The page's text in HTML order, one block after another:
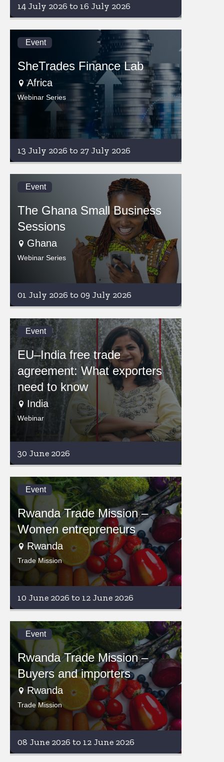
14 July 2026 to 16 July 2026
Event
SheTrades Finance Lab
Africa
Webinar Series
13 July 2026 to 27 July 2026
Event
The Ghana Small Business
Sessions
Ghana
Webinar Series
01 July 2026 to 09 July 2026
Event
EU–India free trade
agreement: What exporters
need to know
India
Webinar
30 June 2026
Event
Rwanda Trade Mission –
Women entrepreneurs
Rwanda
Trade Mission
10 June 2026 to 12 June 2026
Event
Rwanda Trade Mission –
Buyers and importers
Rwanda
Trade Mission
08 June 2026 to 12 June 2026